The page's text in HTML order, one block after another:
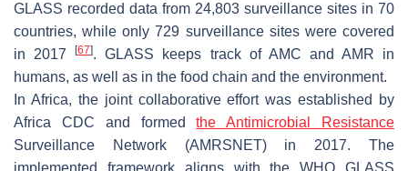
GLASS recorded data from 24,803 surveillance sites in 70
countries, while only 729 surveillance sites were covered
in 2017[67]. GLASS keeps track of AMC and AMR in
humans, as well as in the food chain and the environment.
In Africa, the joint collaborative effort was established by
Africa CDC and formedthe Antimicrobial Resistance
Surveillance Network (AMRSNET) in 2017. The